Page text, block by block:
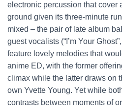
electronic percussion that cover
ground given its three-minute
mixed – the pair of late album
guest vocalists (“I’m Your
feature lovely melodies that
anime ED, with the former
climax while the latter draws on
own Yvette Young. Yet while
contrasts between moments of